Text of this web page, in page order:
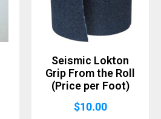
Seismic Lokton
Grip From the Roll
(Price per Foot)
$10.00